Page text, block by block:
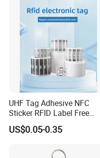
UHF Tag Adhesive NFC
Sticker RFID Label Free
Samples for Asset Tracking
US$0.05-0.35